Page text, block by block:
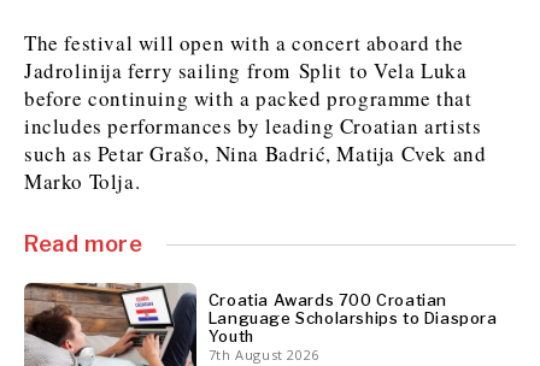
Discover
News
Tech
Sport
Magazine
Western Balkans 2030
Interview
Opinion
World
Analysis
Western Balkans 2030
Interview
Opinion
World
Analysis
The festival will open with a concert aboard the
Jadrolinija ferry sailing from Split to Vela Luka
before continuing with a packed programme that
includes performances by leading Croatian artists
such as Petar Grašo, Nina Badrić, Matija Cvek and
Marko Tolja.
Read more
Croatia Awards 700 Croatian
Language Scholarships to Diaspora
Youth
7th August 2026